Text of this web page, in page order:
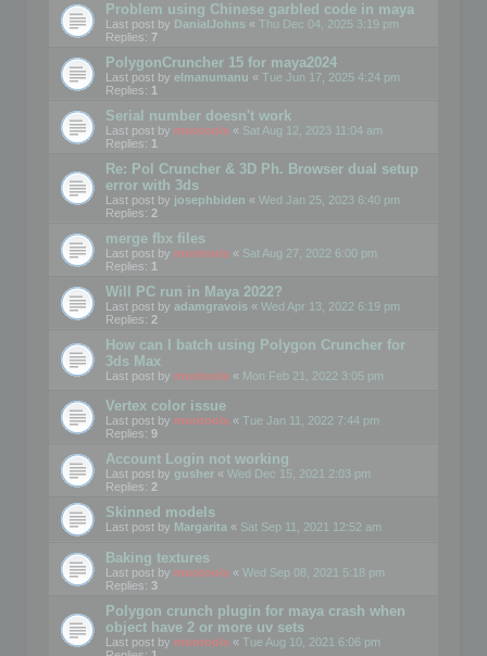
Problem using Chinese garbled code in maya
Last post by DanialJohns « Thu Dec 04, 2025 3:19 pm
Replies: 7
PolygonCruncher 15 for maya2024
Last post by elmanumanu « Tue Jun 17, 2025 4:24 pm
Replies: 1
Serial number doesn't work
Last post by mootools « Sat Aug 12, 2023 11:04 am
Replies: 1
Re: Pol Cruncher & 3D Ph. Browser dual setup
error with 3ds
Last post by josephbiden « Wed Jan 25, 2023 6:40 pm
Replies: 2
merge fbx files
Last post by mootools « Sat Aug 27, 2022 6:00 pm
Replies: 1
Will PC run in Maya 2022?
Last post by adamgravois « Wed Apr 13, 2022 6:19 pm
Replies: 2
How can I batch using Polygon Cruncher for
3ds Max
Last post by mootools « Mon Feb 21, 2022 3:05 pm
Vertex color issue
Last post by mootools « Tue Jan 11, 2022 7:44 pm
Replies: 9
Account Login not working
Last post by gusher « Wed Dec 15, 2021 2:03 pm
Replies: 2
Skinned models
Last post by Margarita « Sat Sep 11, 2021 12:52 am
Baking textures
Last post by mootools « Wed Sep 08, 2021 5:18 pm
Replies: 3
Polygon crunch plugin for maya crash when
object have 2 or more uv sets
Last post by mootools « Tue Aug 10, 2021 6:06 pm